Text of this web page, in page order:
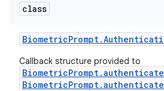
class
BiometricPrompt.
Callback structure provided to